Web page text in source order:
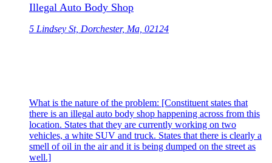
Illegal Auto Body Shop
5 Lindsey St, Dorchester, Ma, 02124
What is the nature of the problem: [Constituent states that
there is an illegal auto body shop happening across from this
location. States that they are currently working on two
vehicles, a white SUV and truck. States that there is clearly a
smell of oil in the air and it is being dumped on the street as
well.]